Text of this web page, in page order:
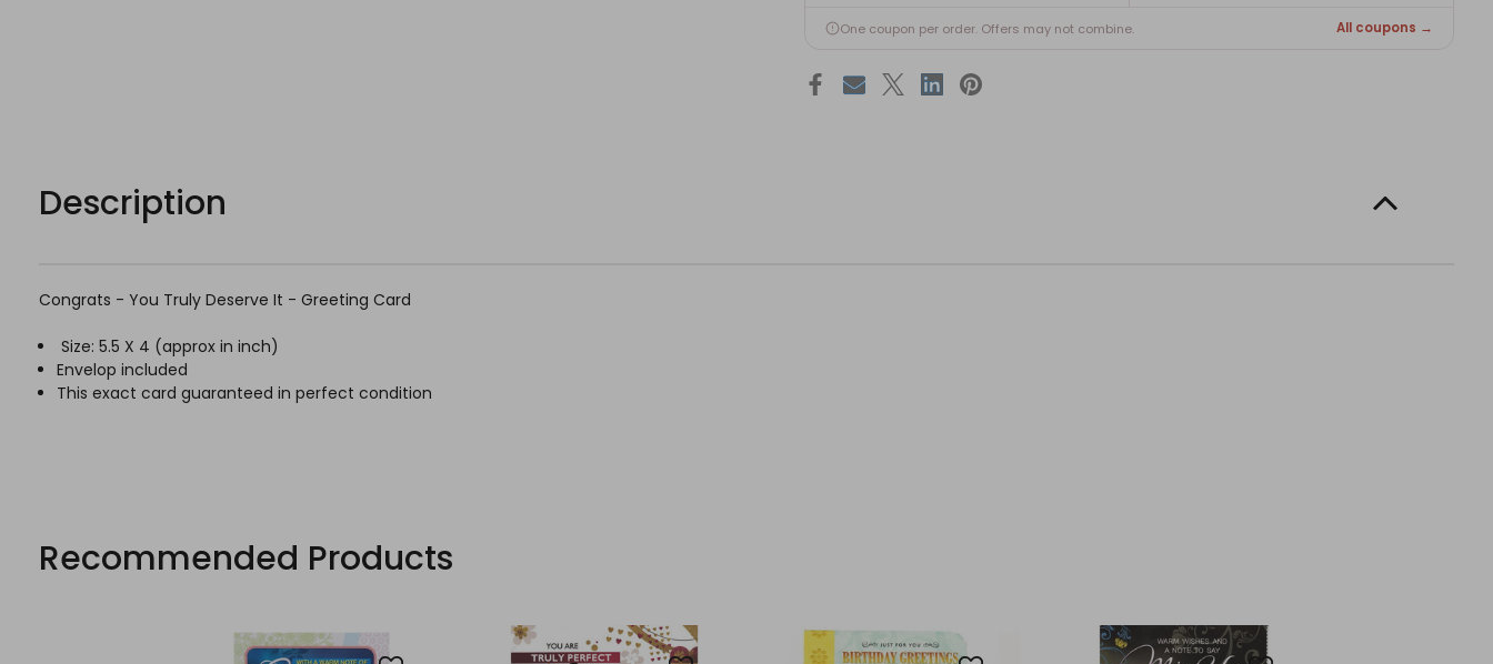
One coupon per order. Offers may not combine. All coupons →
Description
Congrats - You Truly Deserve It - Greeting Card
Size: 5.5 X 4 (approx in inch)
Envelop included
This exact card guaranteed in perfect condition
Recommended Products